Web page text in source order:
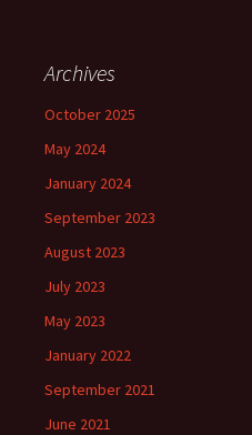
Archives
October 2025
May 2024
January 2024
September 2023
August 2023
July 2023
May 2023
January 2022
September 2021
June 2021